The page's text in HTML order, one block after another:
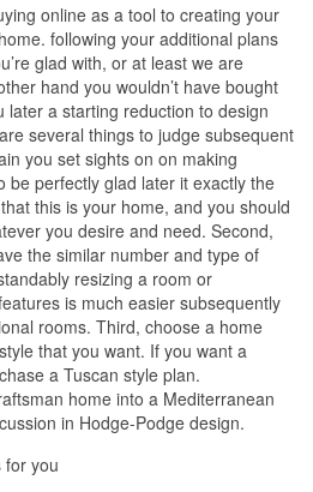
online as a tool to creating your
following your additional plans
glad with, or at least we are
hand you wouldn’t have bought
later a starting reduction to design
several things to judge subsequent
you set sights on on making
be perfectly glad later it exactly the
this is your home, and you should
you desire and need. Second,
the similar number and type of
resizing a room or
is much easier subsequently
rooms. Third, choose a home
that you want. If you want a
a Tuscan style plan.
home into a Mediterranean
in Hodge-Podge design.
for you